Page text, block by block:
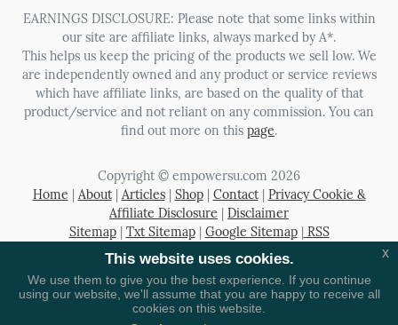
EARNINGS DISCLOSURE: Please note that some links within
our site are affiliate links, always marked by A*.
This helps us keep the pricing of the products we sell low. We
are independently owned and any product or service reviews
which have affiliate links, are based on the quality of that
product/service and not reliant on any commission. You can
find out more on this page.
Copyright © empowersu.com 2026
Home | About| Articles| Shop| Contact| Privacy Cookie &
Affiliate Disclosure | Disclaimer
Sitemap| Txt Sitemap| Google Sitemap| RSS
Registered in the UK Company Number 06080369
This website uses cookies.
We use them to give you the best experience. If you continue
using our website, we'll assume that you are happy to receive all
cookies on this website.
x